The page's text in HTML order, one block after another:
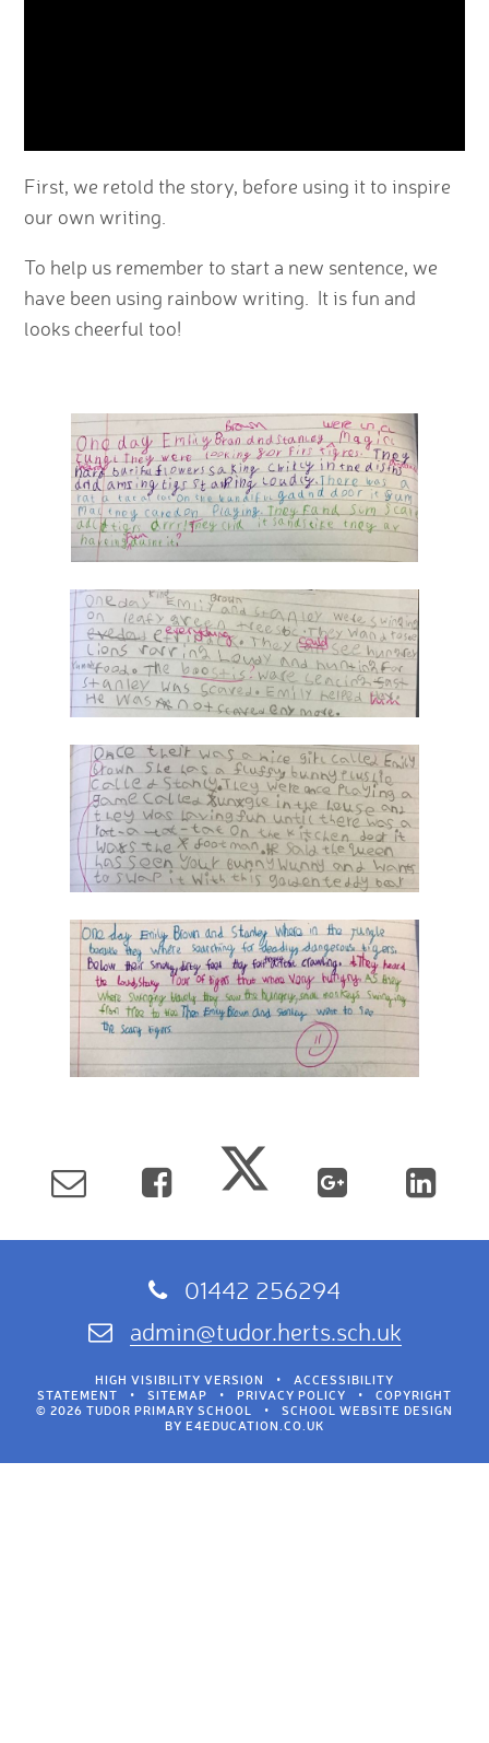
First, we retold the story, before using it to inspire
our own writing.
To help us remember to start a new sentence, we
have been using rainbow writing. It is fun and
looks cheerful too!
01442 256294
admin@tudor.herts.sch.uk
HIGH VISIBILITY VERSION •
ACCESSIBILITY
STATEMENT
• SITEMAP • PRIVACY POLICY •
COPYRIGHT
© 2026 TUDOR PRIMARY SCHOOL
•
SCHOOL WEBSITE DESIGN
BY E4EDUCATION.CO.UK